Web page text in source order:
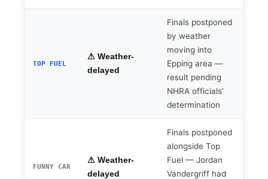
TOP FUEL
⚠ Weather-
delayed
Finals postponed
by weather
moving into
Epping area —
result pending
NHRA officials’
determination
FUNNY CAR
⚠ Weather-
delayed
Finals postponed
alongside Top
Fuel — Jordan
Vandergriff had